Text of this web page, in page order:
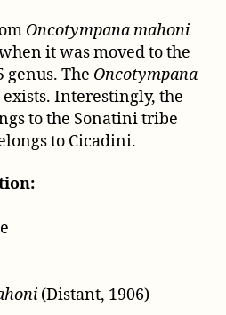
Oncotympana mahoni
it was moved to the
genus. The Oncotympana
exists. Interestingly, the
to the Sonatini tribe
to Cicadini.
(Distant, 1906)